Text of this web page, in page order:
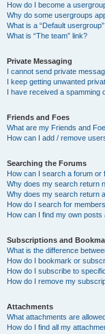
How do I become a
Why do some usergroups
What is a “Default
What is “The team” link?
Private Messaging
I cannot send private
I keep getting unwanted
I have received a spamming
Friends and Foes
What are my Friends and
How can I add / remove
Searching the Forums
How can I search a forum or
Why does my search return
Why does my search return
How do I search for
How can I find my own posts
Subscriptions and
What is the difference
How do I bookmark or
How do I subscribe to
How do I remove my
Attachments
What attachments are
How do I find all my